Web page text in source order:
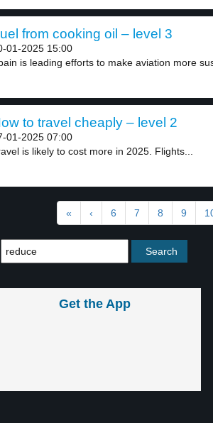
from cooking oil – level 3
01-2025 15:00
is leading efforts to make aviation more
to travel cheaply – level 2
01-2025 07:00
is likely to cost more in 2025. Flights...
« ‹ 6 7 8 9
Get the App